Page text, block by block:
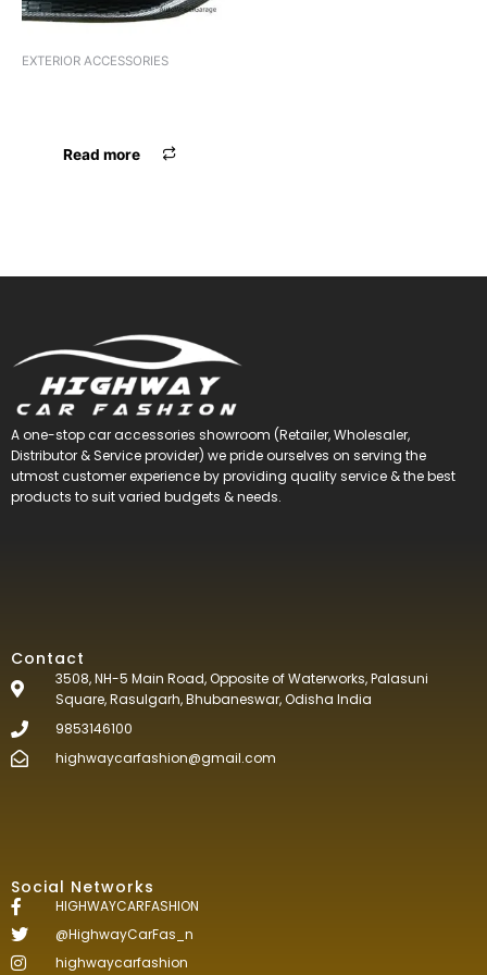
EXTERIOR ACCESSORIES
Read more
A one-stop car accessories showroom (Retailer, Wholesaler,
Distributor & Service provider) we pride ourselves on serving the
utmost customer experience by providing quality service & the best
products to suit varied budgets &needs.
Contact
3508, NH-5 Main Road, Opposite of Waterworks, Palasuni
Square, Rasulgarh, Bhubaneswar, Odisha India
9853146100
highwaycarfashion@gmail.com
Social Networks
HIGHWAYCARFASHION
@HighwayCarFas_n
highwaycarfashion